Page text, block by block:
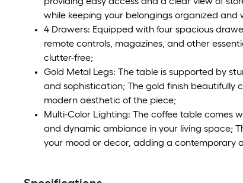
while keeping your belongings organized and
4 Drawers: Equipped with four spacious
remote controls, magazines, and other
clutter-free;
Gold Metal Legs: The table is supported by
and sophistication; The gold finish beautifully
modern aesthetic of the piece;
Multi-Color Lighting: The coffee table comes
and dynamic ambiance in your living space;
your mood or decor, adding a contemporary